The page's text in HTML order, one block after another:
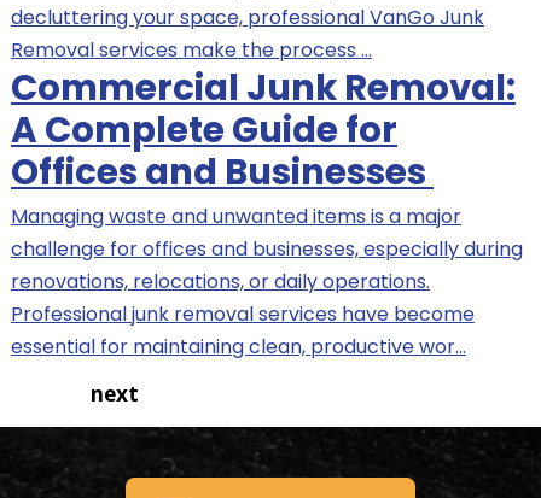
decluttering your space, professional VanGo Junk
Removal services make the process …
Commercial Junk Removal:
A Complete Guide for
Offices and Businesses
Managing waste and unwanted items is a major
challenge for offices and businesses, especially during
renovations, relocations, or daily operations.
Professional junk removal services have become
essential for maintaining clean, productive wor…
next